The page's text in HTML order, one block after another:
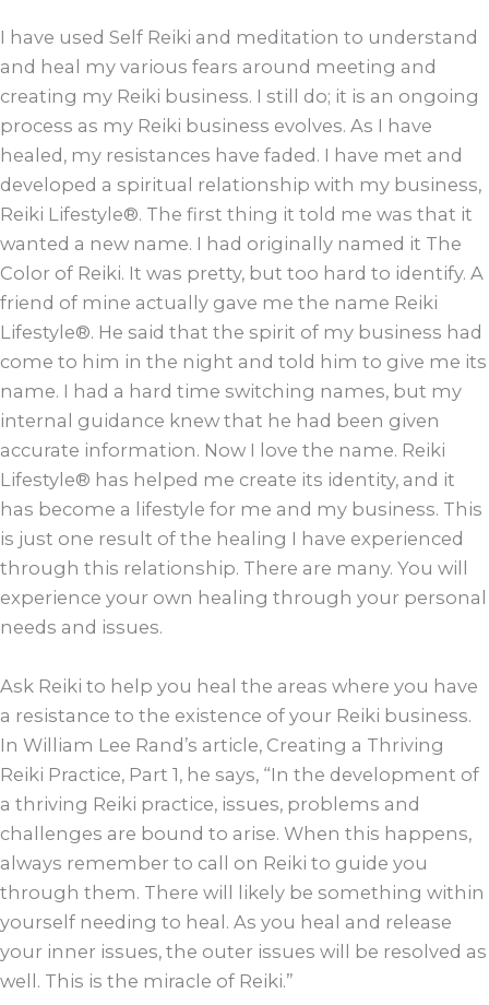
I have used Self Reiki and meditation to understand
and heal my various fears around meeting and
creating my Reiki business. I still do; it is an ongoing
process as my Reiki business evolves. As I have
healed, my resistances have faded. I have met and
developed a spiritual relationship with my business,
Reiki Lifestyle®. The first thing it told me was that it
wanted a new name. I had originally named it The
Color of Reiki. It was pretty, but too hard to identify. A
friend of mine actually gave me the name Reiki
Lifestyle®. He said that the spirit of my business had
come to him in the night and told him to give me its
name. I had a hard time switching names, but my
internal guidance knew that he had been given
accurate information. Now I love the name. Reiki
Lifestyle® has helped me create its identity, and it
has become a lifestyle for me and my business. This
is just one result of the healing I have experienced
through this relationship. There are many. You will
experience your own healing through your personal
needs and issues.
Ask Reiki to help you heal the areas where you have
a resistance to the existence of your Reiki business.
In William Lee Rand’s article, Creating a Thriving
Reiki Practice, Part 1, he says, “In the development of
a thriving Reiki practice, issues, problems and
challenges are bound to arise. When this happens,
always remember to call on Reiki to guide you
through them. There will likely be something within
yourself needing to heal. As you heal and release
your inner issues, the outer issues will be resolved as
well. This is the miracle of Reiki.”